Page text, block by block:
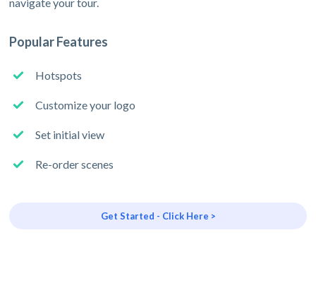
Popular Features
Hotspots
Customize your logo
Set initial view
Re-order scenes
Get Started - Click Here >